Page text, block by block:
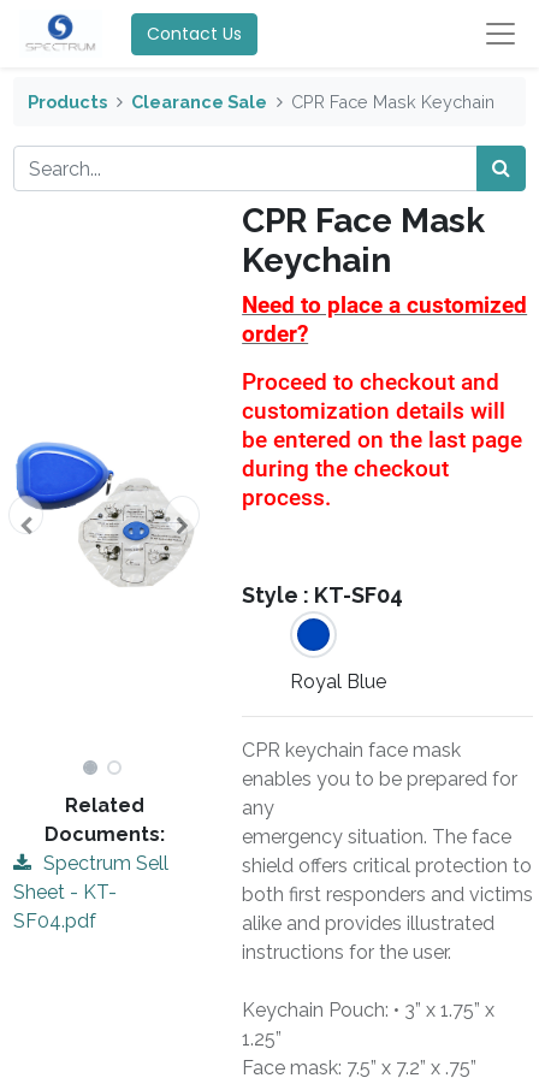
Contact Us
Products Clearance Sale CPR Face Mask Keychain
Related
Documents:
Spectrum Sell
Sheet - KT-
SF04.pdf
CPR Face Mask
Keychain
Need to place a customized
order?
Proceed to checkout and
customization details will
be entered on the last page
during the checkout
process.
Style : KT-SF04
Royal Blue
CPR keychain face mask
enables you to be prepared for
any
emergency situation. The face
shield offers critical protection to
both first responders and victims
alike and provides illustrated
instructions for the user.
Keychain Pouch: • 3” x 1.75” x
1.25”
Face mask: 7.5” x 7.2” x .75”